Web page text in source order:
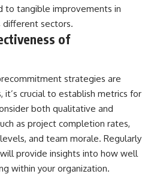
to tangible improvements in
different sectors.
of
strategies are
crucial to establish metrics for
both qualitative and
as project completion rates,
and team morale. Regularly
provide insights into how well
within your organization.